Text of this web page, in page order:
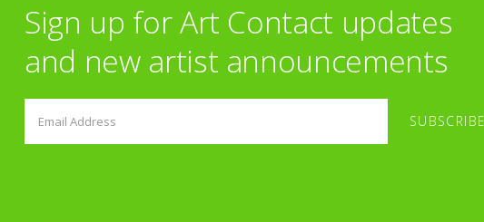
Sign up for Art Contact updates
and new artist announcements